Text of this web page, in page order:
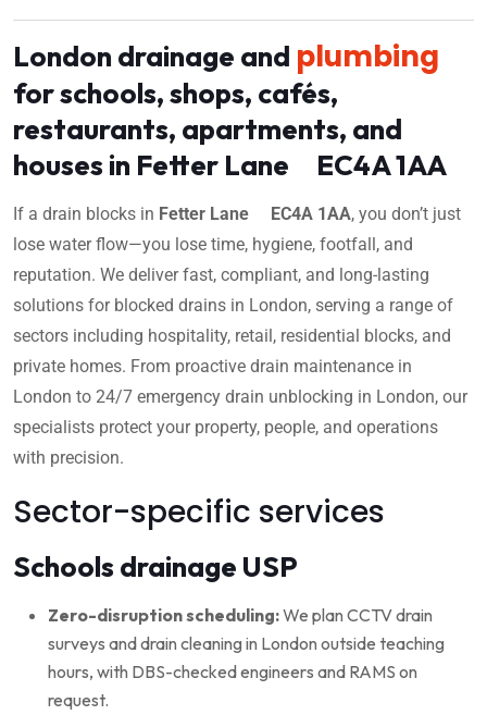
London drainage and plumbing
for schools, shops, cafés,
restaurants, apartments, and
houses in Fetter Lane EC4A 1AA
If a drain blocks in Fetter Lane EC4A 1AA, you don’t just
lose water flow—you lose time, hygiene, footfall, and
reputation. We deliver fast, compliant, and long-lasting
solutions for blocked drains in London, serving a range of
sectors including hospitality, retail, residential blocks, and
private homes. From proactive drain maintenance in
London to 24/7 emergency drain unblocking in London, our
specialists protect your property, people, and operations
with precision.
Sector-specific services
Schools drainage USP
Zero-disruption scheduling:We plan CCTV drain
surveys and drain cleaning in London outside teaching
hours, with DBS-checked engineers and RAMS on
request.